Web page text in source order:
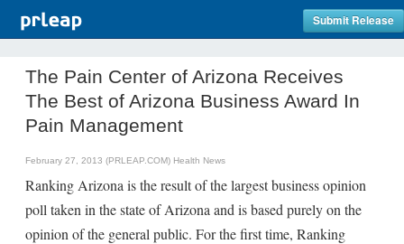
Submit Release
The Pain Center of Arizona Receives
The Best of Arizona Business Award In
Pain Management
February 27, 2013 (PRLEAP.COM) Health News
Ranking Arizona is the result of the largest business opinion
poll taken in the state of Arizona and is based purely on the
opinion of the general public. For the first time, Ranking